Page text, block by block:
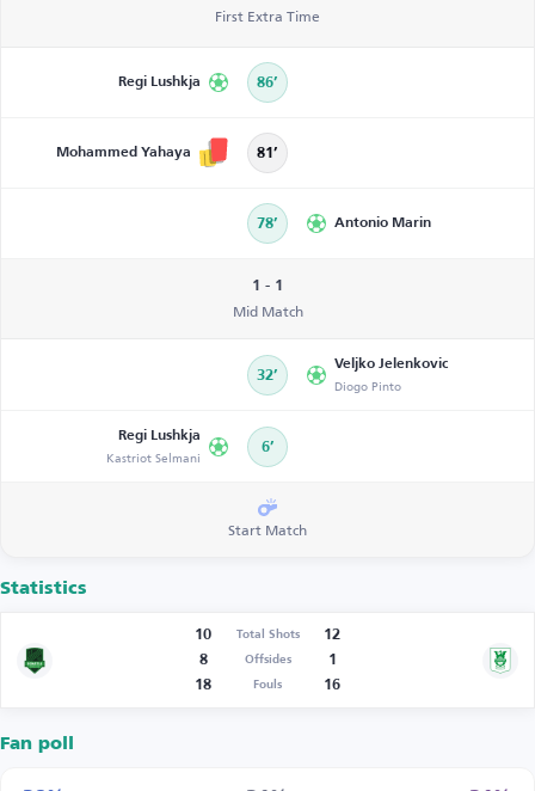
First Extra Time
Regi Lushkja 86’
Mohammed Yahaya 81’
78’ Antonio Marin
1 - 1
Mid Match
32’
Veljko Jelenkovic
Diogo Pinto
Regi Lushkja
Kastriot Selmani 6’
Start Match
Statistics
10 Total Shots
12
8
Offsides
1
18
Fouls 16
Fan poll